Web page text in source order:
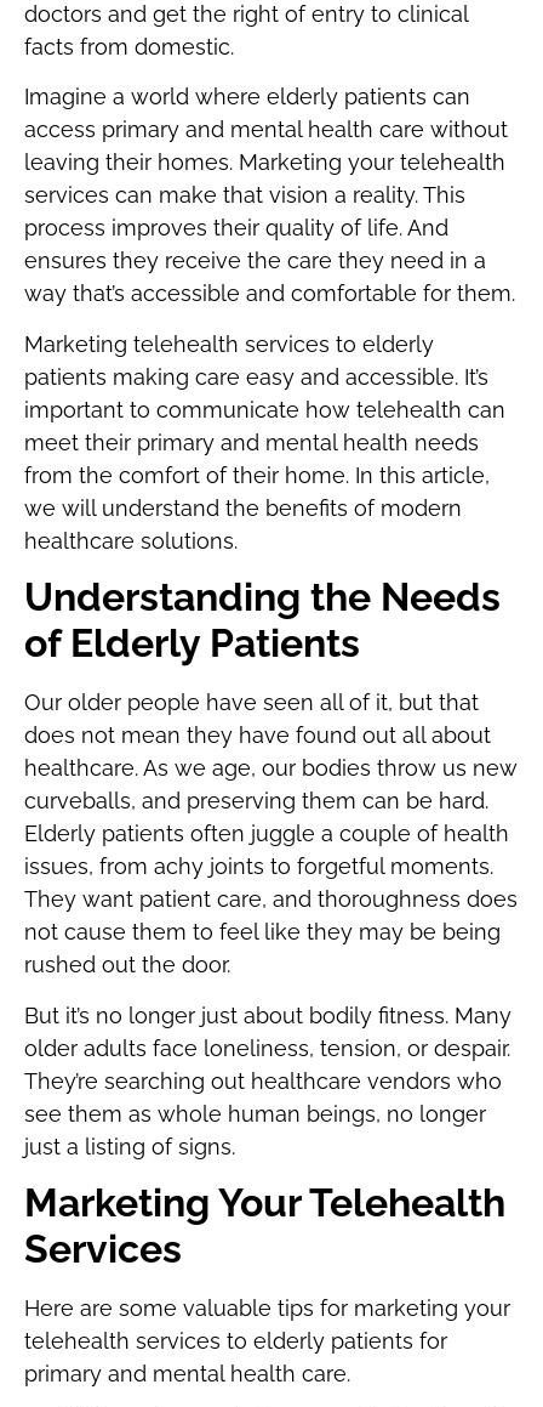
doctors and get the right of entry to clinical
facts from domestic.
Imagine a world where elderly patients can
access primary and mental health care without
leaving their homes. Marketing your telehealth
services can make that vision a reality. This
process improves their quality of life. And
ensures they receive the care they need in a
way that’s accessible and comfortable for them.
Marketing telehealth services to elderly
patients making care easy and accessible. It’s
important to communicate how telehealth can
meet their primary and mental health needs
from the comfort of their home. In this article,
we will understand the benefits of modern
healthcare solutions.
Understanding the Needs
of Elderly Patients
Our older people have seen all of it, but that
does not mean they have found out all about
healthcare. As we age, our bodies throw us new
curveballs, and preserving them can be hard.
Elderly patients often juggle a couple of health
issues, from achy joints to forgetful moments.
They want patient care, and thoroughness does
not cause them to feel like they may be being
rushed out the door.
But it’s no longer just about bodily fitness. Many
older adults face loneliness, tension, or despair.
They’re searching out healthcare vendors who
see them as whole human beings, no longer
just a listing of signs.
Marketing Your Telehealth
Services
Here are some valuable tips for marketing your
telehealth services to elderly patients for
primary and mental health care.